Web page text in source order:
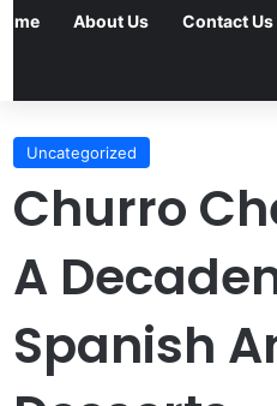
Home About Us Contact Us
Uncategorized
Churro
A
Spanish